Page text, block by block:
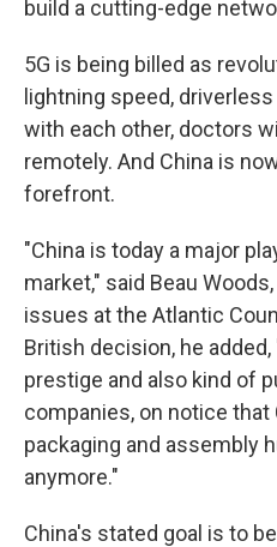
build a cutting-edge
5G is being billed as
lightning speed,
with each other, doctors
remotely. And China is
forefront.
"China is today a major
market," said Beau
issues at the Atlantic
British decision, he
prestige and also kind of
companies, on notice
packaging and assembly
anymore."
China's stated goal is to